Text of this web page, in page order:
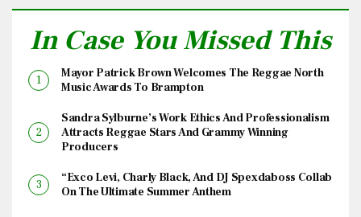
In Case You Missed This
Mayor Patrick Brown Welcomes The Reggae North
Music Awards To Brampton
Sandra Sylburne’s Work Ethics And Professionalism
Attracts Reggae Stars And Grammy Winning
Producers
“Exco Levi, Charly Black, And DJ Spexdaboss Collab
On The Ultimate Summer Anthem